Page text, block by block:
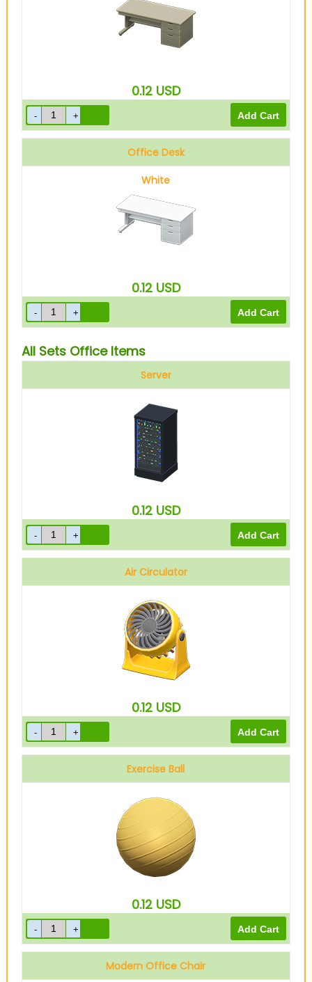
0.12 USD
Office Desk
White
0.12 USD
All Sets Office Items
Server
0.12 USD
Air Circulator
0.12 USD
Exercise Ball
0.12 USD
Modern Office Chair